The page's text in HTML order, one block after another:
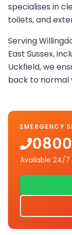
specialises in
toilets, and
Serving
East Sussex,
Uckfield, we
back to normal
EMERGENCY
Available 24/